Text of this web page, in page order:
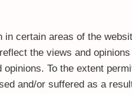
certain areas of the
the views and
To the extent
and/or suffered as a